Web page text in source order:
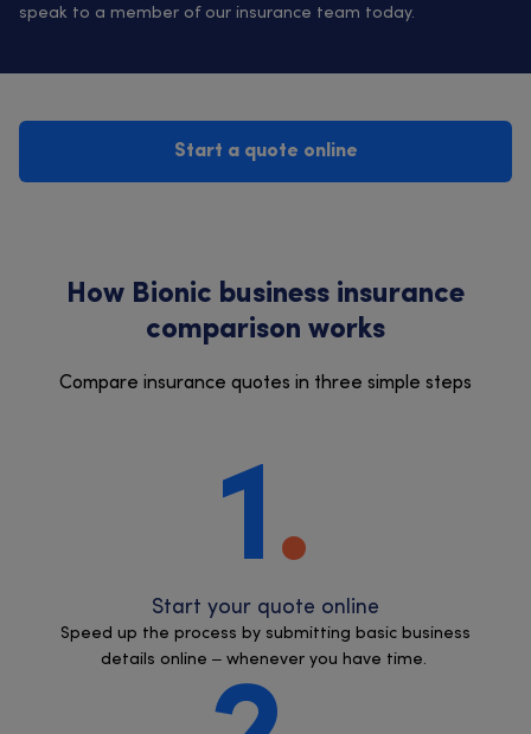
speak to a member of our insurance team today.
Start a quote online
How Bionic business insurance
comparison works
Compare insurance quotes in three simple steps
1
Start your quote online
Speed up the process by submitting basic business
details online – whenever you have time.